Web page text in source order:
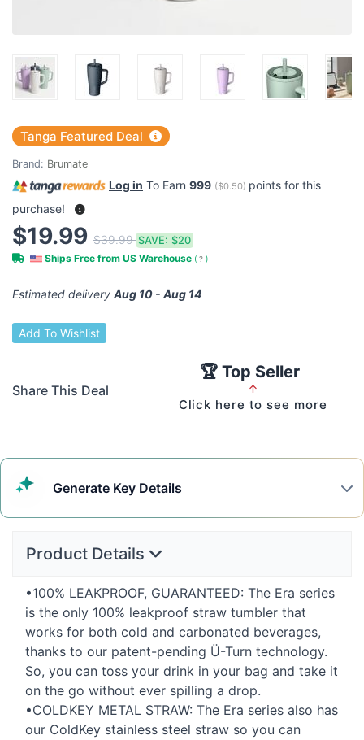
Tanga Featured Deal
Brand: Brumate
Log in To Earn 999 ($0.50) points for this
purchase!
$19.99 $39.99SAVE: $20
Ships Free from US Warehouse ( ? )
Estimated delivery Aug 10 - Aug 14
Add To Wishlist
Share This Deal
🏆 Top Seller
↑
Click here to see more
Generate Key Details
Product Details
•100% LEAKPROOF, GUARANTEED: The Era series
is the only 100% leakproof straw tumbler that
works for both cold and carbonated beverages,
thanks to our patent-pending Ü-Turn technology.
So, you can toss your drink in your bag and take it
on the go without ever spilling a drop.
•COLDKEY METAL STRAW: The Era series also has
our ColdKey stainless steel straw so you can